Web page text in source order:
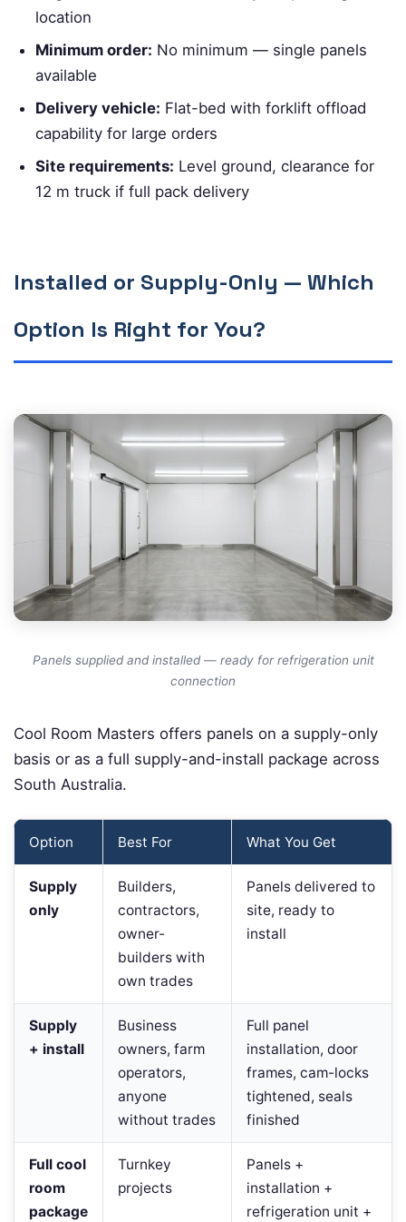
location
Minimum order: No minimum — single panels
available
Delivery vehicle: Flat-bed with forklift offload
capability for large orders
Site requirements: Level ground, clearance for
12 m truck if full pack delivery
Installed or Supply-Only — Which
Option Is Right for You?
Panels supplied and installed — ready for refrigeration unit
connection
Cool Room Masters offers panels on a supply-only
basis or as a full supply-and-install package across
South Australia.
Option Best For What You Get
Supply
only
Builders,
contractors,
owner-
builders with
own trades
Panels delivered to
site, ready to
install
Supply
+ install
Business
owners, farm
operators,
anyone
without trades
Full panel
installation, door
frames, cam-locks
tightened, seals
finished
Full cool
room
package
Turnkey
projects
Panels +
installation +
refrigeration unit +